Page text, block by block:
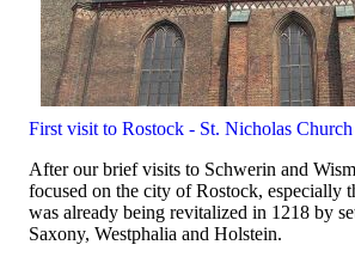
First visit to Rostock - St. Nicholas
After our brief visits to Schwerin and
focused on the city of Rostock, especially
was already being revitalized in 1218 by
Saxony, Westphalia and Holstein.